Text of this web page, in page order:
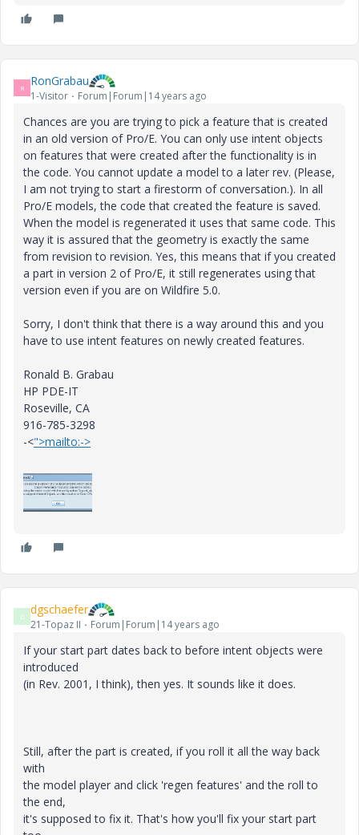
R RonGrabau
1-Visitor Forum|Forum|14 years ago
Chances are you are trying to pick a feature that is created
in an old version of Pro/E. You can only use intent objects
on features that were created after the functionality is in
the code. You cannot update a model to a later rev. (Please,
I am not trying to start a firestorm of conversation.). In all
Pro/E models, the code that created the feature is saved.
When the model is regenerated it uses that same code. This
way it is assured that the geometry is exactly the same
from revision to revision. Yes, this means that if you created
a part in version 2 of Pro/E, it still regenerates using that
version even if you are on Wildfire 5.0.
Sorry, I don't think that there is a way around this and you
have to use intent features on newly created features.
Ronald B. Grabau
HP PDE-IT
Roseville, CA
916-785-3298
-<">mailto:->
D dgschaefer
21-Topaz II Forum|Forum|14 years ago
If your start part dates back to before intent objects were
introduced
(in Rev. 2001, I think), then yes. It sounds like it does.
Still, after the part is created, if you roll it all the way back
with
the model player and click 'regen features' and the roll to
the end,
it's supposed to fix it. That's how you'll fix your start part